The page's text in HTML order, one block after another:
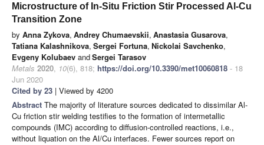
Microstructure of In-Situ Friction Stir Processed Al-Cu
Transition Zone
by Anna Zykova, Andrey Chumaevskii, Anastasia Gusarova,
Tatiana Kalashnikova, Sergei Fortuna, Nickolai Savchenko,
Evgeny Kolubaev andSergei Tarasov
Metals 2020, 10(6), 818; https://doi.org/10.3390/met10060818 - 18
Jun 2020
Cited by 23 | Viewed by 4200
Abstract The majority of literature sources dedicated to dissimilar Al-
Cu friction stir welding testifies to the formation of intermetallic
compounds (IMC) according to diffusion-controlled reactions, i.e.,
without liquation on the Al/Cu interfaces. Fewer sources report on